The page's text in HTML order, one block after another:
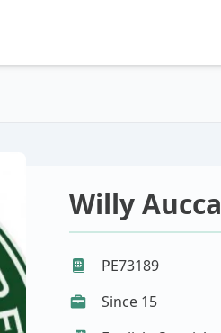
Willy Aucca
PE73189
Since 15